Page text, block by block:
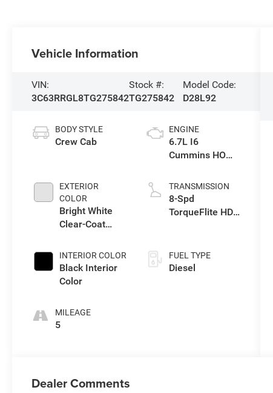
Vehicle Information
VIN:
3C63RRGL8TG275842
Stock #:
TG275842
Model Code:
D28L92
BODY STYLE
Crew Cab
EXTERIOR
COLOR
Bright White
Clear-Coat
INTERIOR COLOR
Black Interior
Color
MILEAGE
5
ENGINE
6.7L I6
Cummins HO
Eng
TRANSMISSION
8-Spd
TorqueFlite HD
FUEL TYPE
Diesel
Dealer Comments